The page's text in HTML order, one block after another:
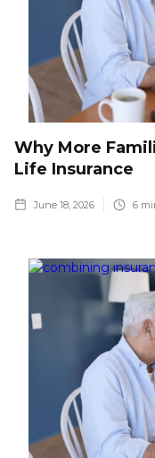
Why More
Life Insurance
June 18, 2026 6